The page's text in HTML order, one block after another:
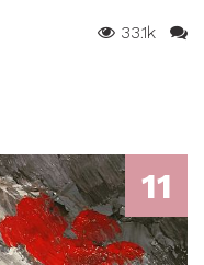
33.1k
11